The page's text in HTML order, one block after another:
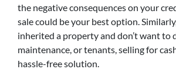
the negative consequences on your
sale could be your best option.
inherited a property and don’t want to
maintenance, or tenants, selling for
hassle-free solution.